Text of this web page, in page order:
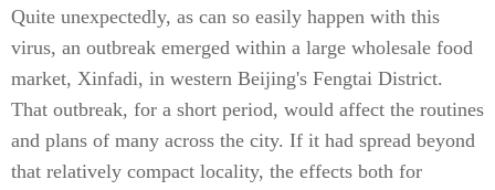
Quite unexpectedly, as can so easily happen with this
virus, an outbreak emerged within a large wholesale food
market, Xinfadi, in western Beijing's Fengtai District.
That outbreak, for a short period, would affect the routines
and plans of many across the city. If it had spread beyond
that relatively compact locality, the effects both for